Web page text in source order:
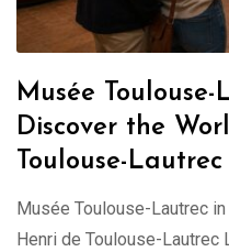
Musée
Discover the
Toulouse-Lautrec
Musée Toulouse-Lautrec
Henri de Toulouse-Lautrec